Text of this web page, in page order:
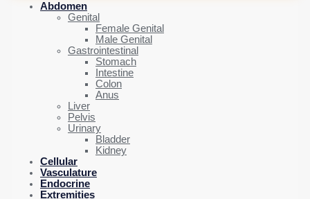
Abdomen
Genital
Female Genital
Male Genital
Gastrointestinal
Stomach
Intestine
Colon
Anus
Liver
Pelvis
Urinary
Bladder
Kidney
Cellular
Vasculature
Endocrine
Extremities